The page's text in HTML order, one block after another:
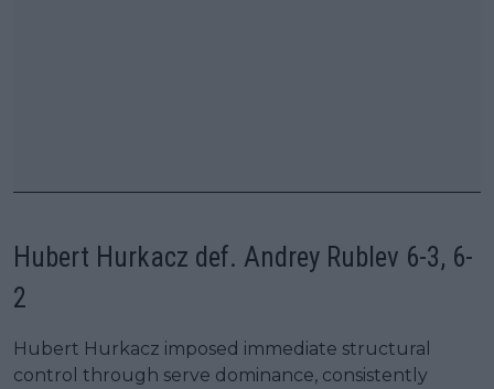
Hubert Hurkacz def. Andrey Rublev 6-3, 6-
2
Hubert Hurkacz imposed immediate structural
control through serve dominance, consistently